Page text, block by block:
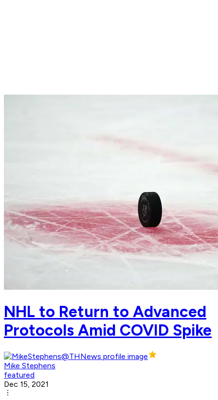
NHL to Return to Advanced
Protocols Amid COVID Spike
Mike Stephens
featured
Dec 15, 2021